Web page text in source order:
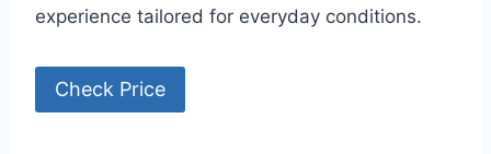
experience tailored for everyday conditions.
Check Price